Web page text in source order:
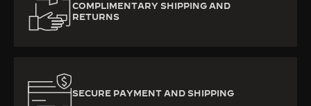
COMPLIMENTARY SHIPPING AND
RETURNS
SECURE PAYMENT AND SHIPPING